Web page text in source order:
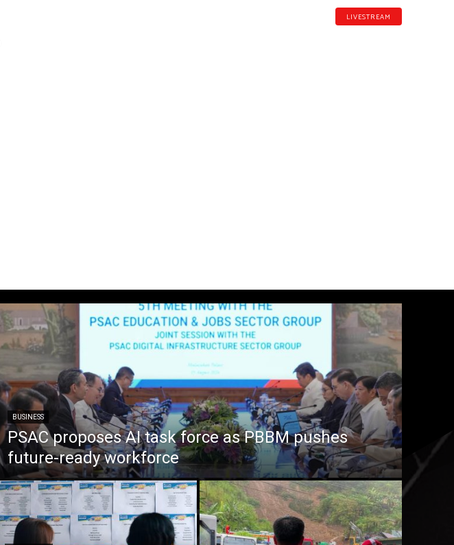
LIVESTREAM
BUSINESS
PSAC proposes AI task force as PBBM pushes
future-ready workforce